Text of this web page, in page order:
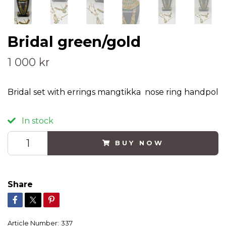
Bridal green/gold
1 000 kr
Bridal set with errings mangtikka nose ring handpol
In stock
BUY NOW
Share
Article Number: 337